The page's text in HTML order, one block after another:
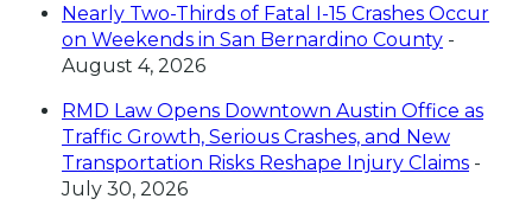
Nearly Two-Thirds of Fatal I-15 Crashes Occur
on Weekends in San Bernardino County -
August 4, 2026
RMD Law Opens Downtown Austin Office as
Traffic Growth, Serious Crashes, and New
Transportation Risks Reshape Injury Claims -
July 30, 2026